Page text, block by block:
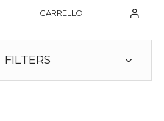
CARRELLO
FILTERS